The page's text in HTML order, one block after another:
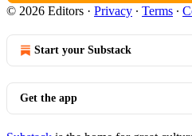
© 2026 Editors · Privacy ∙ Terms ∙
Start your Substack
Get the app